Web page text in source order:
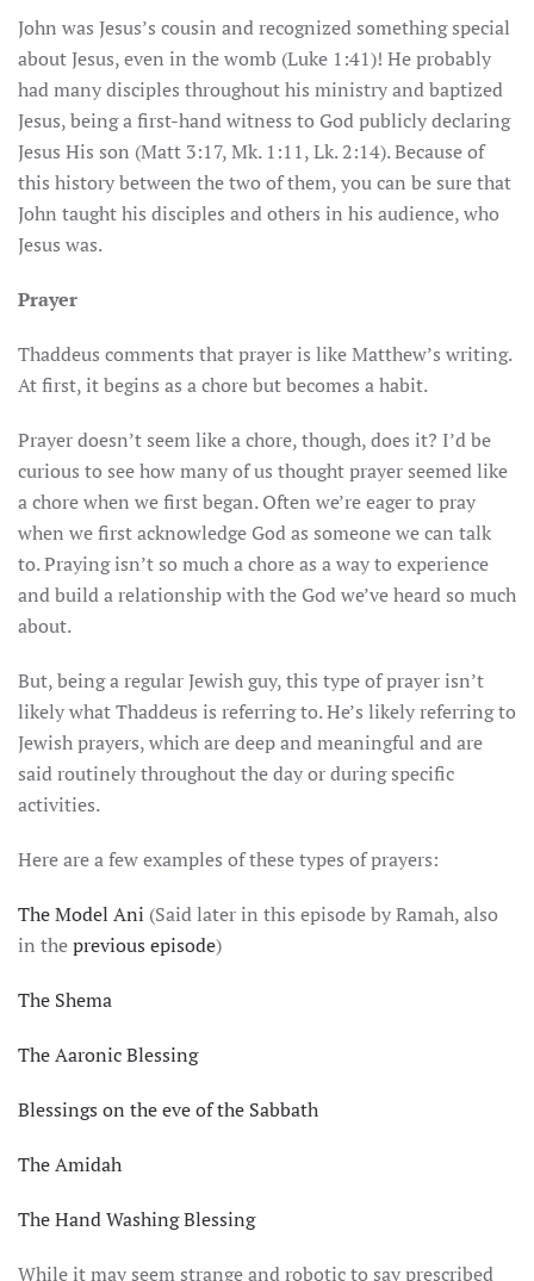
John was Jesus’s cousin and recognized something special
about Jesus, even in the womb (Luke 1:41)! He probably
had many disciples throughout his ministry and baptized
Jesus, being a first-hand witness to God publicly declaring
Jesus His son (Matt 3:17, Mk. 1:11, Lk. 2:14). Because of
this history between the two of them, you can be sure that
John taught his disciples and others in his audience, who
Jesus was.
Prayer
Thaddeus comments that prayer is like Matthew’s writing.
At first, it begins as a chore but becomes a habit.
Prayer doesn’t seem like a chore, though, does it? I’d be
curious to see how many of us thought prayer seemed like
a chore when we first began. Often we’re eager to pray
when we first acknowledge God as someone we can talk
to. Praying isn’t so much a chore as a way to experience
and build a relationship with the God we’ve heard so much
about.
But, being a regular Jewish guy, this type of prayer isn’t
likely what Thaddeus is referring to. He’s likely referring to
Jewish prayers, which are deep and meaningful and are
said routinely throughout the day or during specific
activities.
Here are a few examples of these types of prayers:
The Model Ani (Said later in this episode by Ramah, also
in theprevious episode)
The Shema
The Aaronic Blessing
Blessings on the eve of the Sabbath
The Amidah
The Hand Washing Blessing
While it may seem strange and robotic to say prescribed